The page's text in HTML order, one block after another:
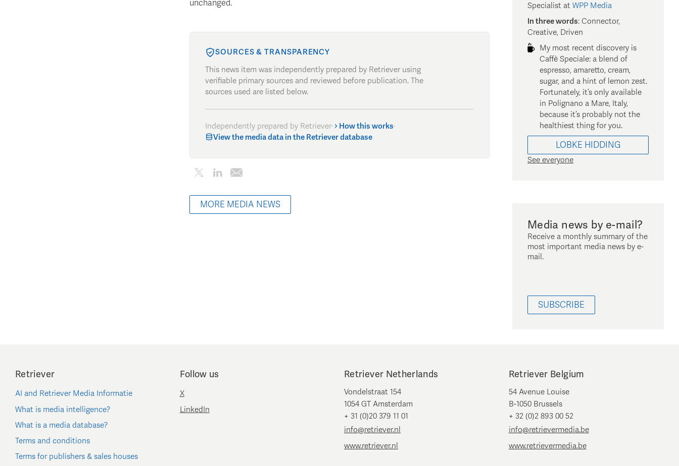
unchanged.
SOURCES & TRANSPARENCY
This news item was independently prepared by Retriever using
verifiable primary sources and reviewed before publication. The
sources used are listed below.
Independently prepared by Retriever· How this works·
View the media data in the Retriever database
MORE MEDIA NEWS
Specialist at WPP Media
In three words: Connector,
Creative, Driven
My most recent discovery is
Caffè Speciale: a blend of
espresso, amaretto, cream,
sugar, and a hint of lemon zest.
Fortunately, it’s only available
in Polignano a Mare, Italy,
because it’s probably not the
healthiest thing for you.
LOBKE HIDDING
See everyone
Media news by e-mail?
Receive a monthly summary of the
most important media news by e-
mail.
SUBSCRIBE
Retriever
AI and Retriever Media Informatie
What is media intelligence?
What is a media database?
Terms and conditions
Terms for publishers & sales houses
Follow us
X
LinkedIn
Retriever Netherlands
Vondelstraat 154
1054 GT Amsterdam
+ 31 (0)20 379 11 01
info@retriever.nl
www.retriever.nl
Retriever Belgium
54 Avenue Louise
B-1050 Brussels
+ 32 (0)2 893 00 52
info@retrievermedia.be
www.retrievermedia.be